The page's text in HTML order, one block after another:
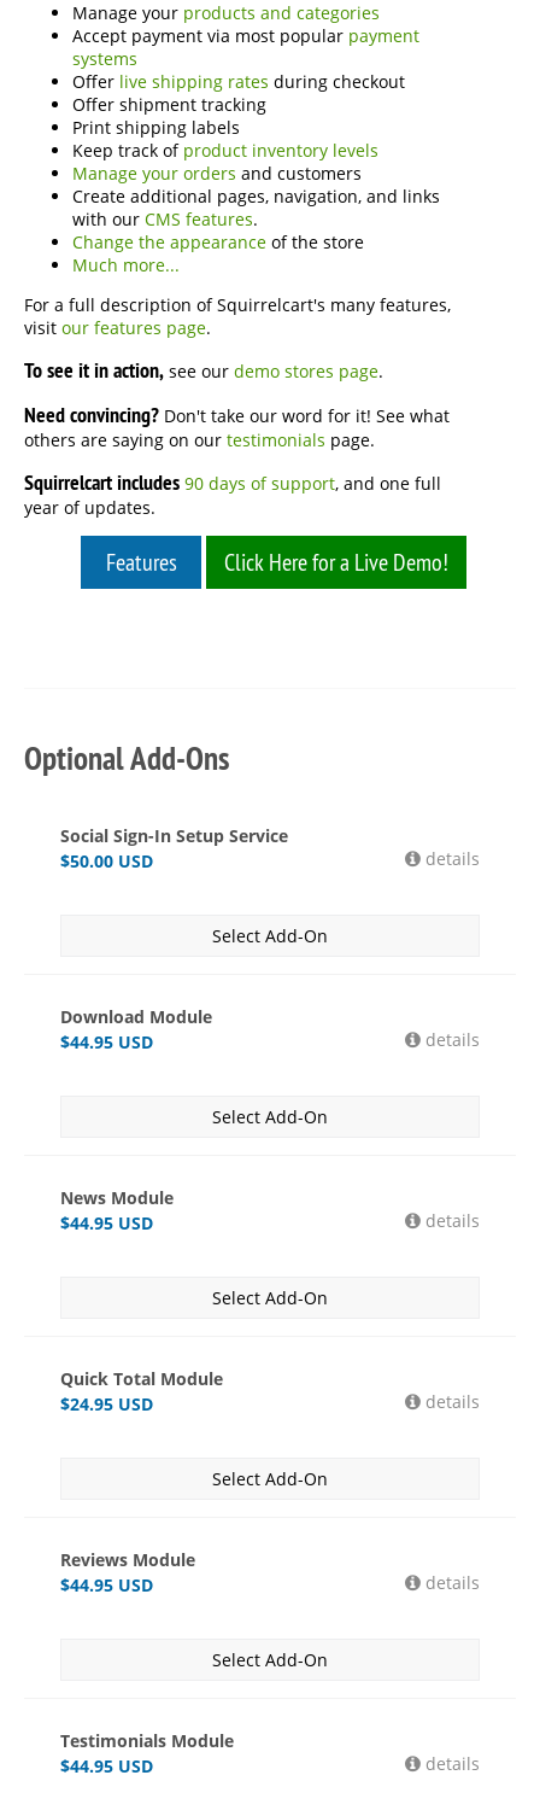
Manage your products and categories
Accept payment via most popular payment
systems
Offer live shipping rates during checkout
Offer shipment tracking
Print shipping labels
Keep track of product inventory levels
Manage your orders and customers
Create additional pages, navigation, and links
with our CMS features.
Change the appearance of the store
Much more...
For a full description of Squirrelcart's many features,
visit our features page.
To see it in action, see our demo stores page.
Need convincing? Don't take our word for it! See what
others are saying on our testimonials page.
Squirrelcart includes 90 days of support, and one full
year of updates.
Features Click Here for a Live Demo!
Optional Add-Ons
Social Sign-In Setup Service
$50.00 USD details
Select Add-On
Download Module
$44.95 USD details
Select Add-On
News Module
$44.95 USD details
Select Add-On
Quick Total Module
$24.95 USD details
Select Add-On
Reviews Module
$44.95 USD details
Select Add-On
Testimonials Module
$44.95 USD details